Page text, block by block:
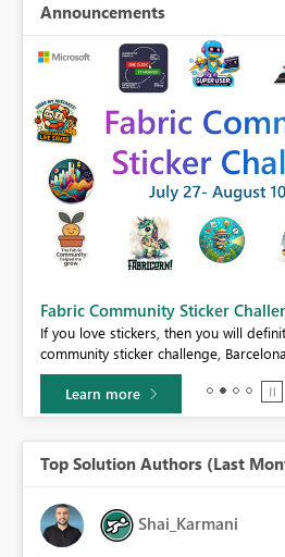
Announcements
Fabric Community Sticker
If you love stickers, then you will
community sticker challenge,
Learn more
Top Solution Authors (Last
Shai_Karmani